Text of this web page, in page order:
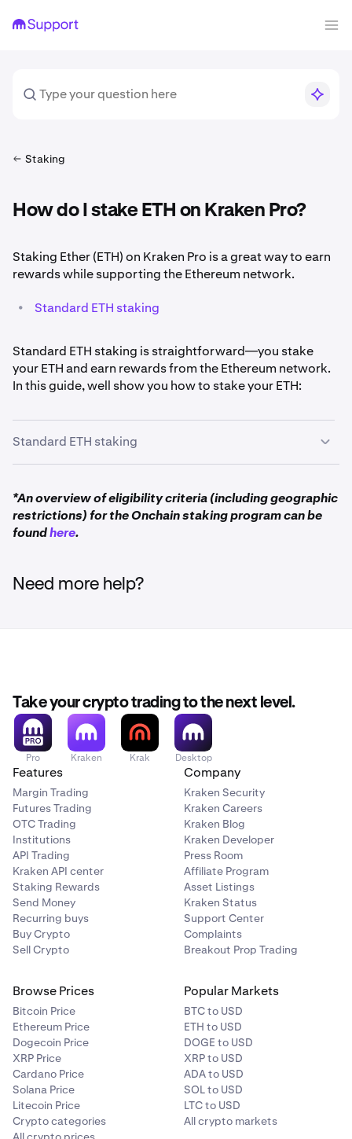
Staking
How do I stake ETH on Kraken Pro?
Staking Ether (ETH) on Kraken Pro is a great way to earn
rewards while supporting the Ethereum network.
• Standard ETH staking
Standard ETH staking is straightforward—you stake
your ETH and earn rewards from the Ethereum network.
In this guide, well show you how to stake your ETH:
Standard ETH staking
First you will need to have ETH in your account. You
can obtain ETH by either buying ordepositing
Ethereum into your Kraken account.
3 Then click theStakebutton.
SelectETHand enter the amount you wish to stake.
Ensure that the
option is selected.
Carefully read through all the information provided.
ClickStake
to acknowledge and agree to initiate the
staking process.
6
Once ETH staking has been initiated, you will be
redirected to the
Portfoliotab. Here you will see your
staked assets, pending transactions and history.
There is no bonding period and you will accrue
rewards immediately.
*An overview of eligibility criteria (including geographic
restrictions) for the Onchain staking program can be
foundhere.
Need more help?
Take your crypto trading to the next level.
Pro Kraken Krak Desktop
Features
Margin Trading
Futures Trading
OTC Trading
Institutions
API Trading
Kraken API center
Staking Rewards
Send Money
Recurring buys
Buy Crypto
Sell Crypto
Company
Kraken Security
Kraken Careers
Kraken Blog
Kraken Developer
Press Room
Affiliate Program
Asset Listings
Kraken Status
Support Center
Complaints
Breakout Prop Trading
Browse Prices
Bitcoin Price
Ethereum Price
Dogecoin Price
XRP Price
Cardano Price
Solana Price
Litecoin Price
Crypto categories
Popular Markets
BTC to USD
ETH to USD
DOGE to USD
XRP to USD
ADA to USD
SOL to USD
LTC to USD
All crypto markets